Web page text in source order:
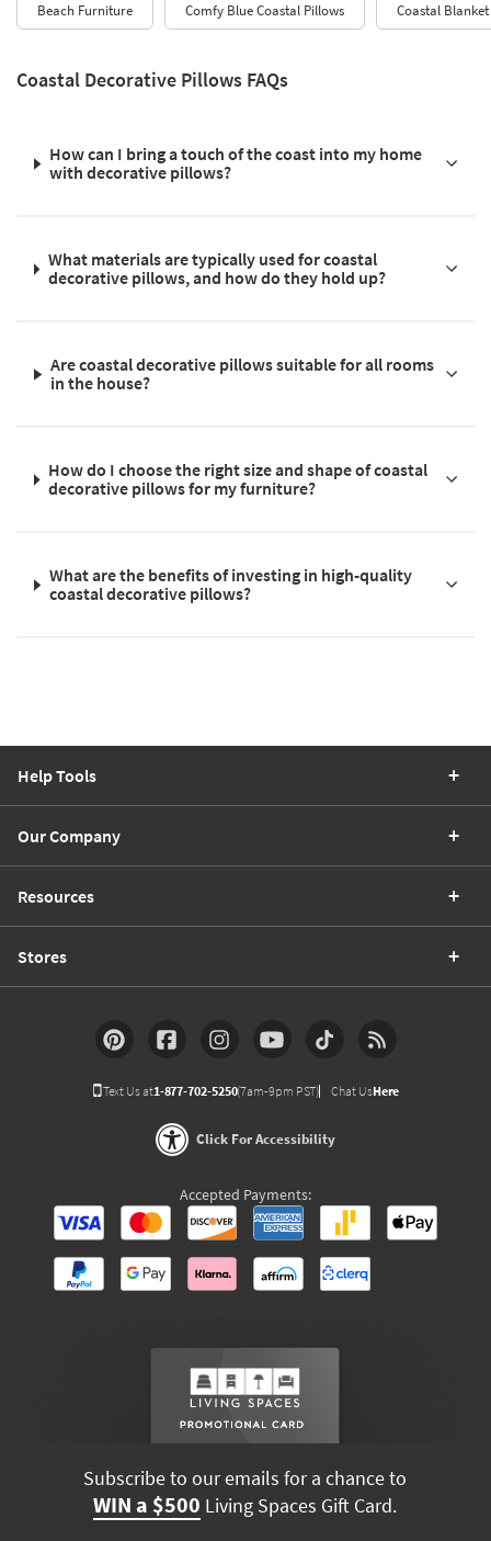
Beach Furniture Comfy Blue Coastal Pillows Coastal Blanket
Coastal Decorative Pillows FAQs
How can I bring a touch of the coast into my home
with decorative pillows?
What materials are typically used for coastal
decorative pillows, and how do they hold up?
Are coastal decorative pillows suitable for all rooms
in the house?
How do I choose the right size and shape of coastal
decorative pillows for my furniture?
What are the benefits of investing in high-quality
coastal decorative pillows?
Help Tools
Our Company
Resources
Stores
Text Us at1-877-702-5250(7am-9pm PST) Chat UsHere
Click For Accessibility
Accepted Payments:
Subscribe to our emails for a chance to
WIN a $500 Living Spaces Gift Card.